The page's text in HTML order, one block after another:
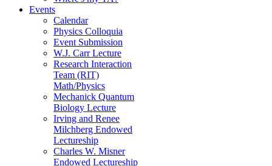
Events
Calendar
Physics Colloquia
Event Submission
W.J. Carr Lecture
Research Interaction
Team (RIT)
Math/Physics
Mechanick Quantum
Biology Lecture
Irving and Renee
Milchberg Endowed
Lectureship
Charles W. Misner
Endowed Lectureship